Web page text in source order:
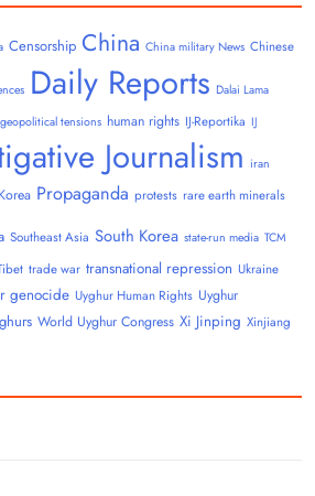
Censorship China China military News Chinese
Daily Reports Dalai Lama
geopolitical tensions human rights IJ-Reportika IJ
Journalism iran
Propaganda protests rare earth minerals
Southeast Asia South Korea state-run media TCM
trade war transnational repression Ukraine
genocide Uyghur Human Rights Uyghur
World Uyghur Congress Xi Jinping Xinjiang